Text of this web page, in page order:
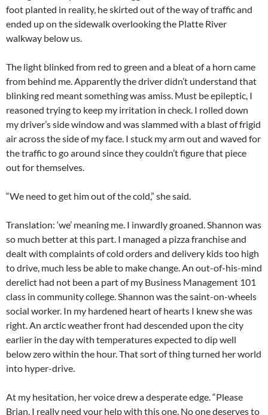
foot planted in reality, he skirted out of the way of traffic and
ended up on the sidewalk overlooking the Platte River
walkway below us.
The light blinked from red to green and a bleat of a horn came
from behind me. Apparently the driver didn’t understand that
blinking red meant something was amiss. Must be epileptic, I
reasoned trying to keep my irritation in check. I rolled down
my driver’s side window and was slammed with a blast of frigid
air across the side of my face. I stuck my arm out and waved for
the traffic to go around since they couldn’t figure that piece
out for themselves.
“We need to get him out of the cold,” she said.
Translation: ‘we’ meaning me. I inwardly groaned. Shannon was
so much better at this part. I managed a pizza franchise and
dealt with complaints of cold orders and delivery kids too high
to drive, much less be able to make change. An out-of-his-mind
derelict had not been a part of my Business Management 101
class in community college. Shannon was the saint-on-wheels
social worker. In my hardened heart of hearts I knew she was
right. An arctic weather front had descended upon the city
earlier in the day with temperatures expected to dip well
below zero within the hour. That sort of thing turned her world
into hyper-drive.
At my hesitation, her voice drew a desperate edge. “Please
Brian. I really need your help with this one. No one deserves to